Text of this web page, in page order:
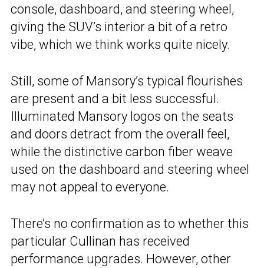
console, dashboard, and steering wheel,
giving the SUV’s interior a bit of a retro
vibe, which we think works quite nicely.
Still, some of Mansory’s typical flourishes
are present and a bit less successful.
Illuminated Mansory logos on the seats
and doors detract from the overall feel,
while the distinctive carbon fiber weave
used on the dashboard and steering wheel
may not appeal to everyone.
There’s no confirmation as to whether this
particular Cullinan has received
performance upgrades. However, other